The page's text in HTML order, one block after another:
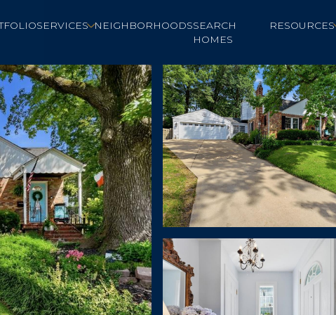
SERVICES NEIGHBORHOODSSEARCH
HOMES
RESOURCES